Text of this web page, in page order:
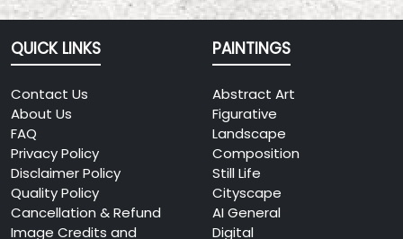
QUICK LINKS
Contact Us
About Us
FAQ
Privacy Policy
Disclaimer Policy
Quality Policy
Cancellation & Refund
Image Credits and
PAINTINGS
Abstract Art
Figurative
Landscape
Composition
Still Life
Cityscape
AI General
Digital